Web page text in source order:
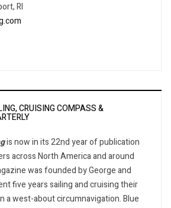
RI
CRUISING COMPASS &
is now in its 22nd year of publication
across North America and around
was founded by George and
five years sailing and cruising their
a west-about circumnavigation. Blue